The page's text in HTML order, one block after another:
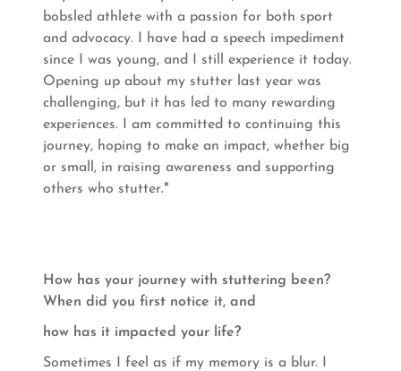
bobsled athlete with a passion for both sport
and advocacy. I have had a speech impediment
since I was young, and I still experience it today.
Opening up about my stutter last year was
challenging, but it has led to many rewarding
experiences. I am committed to continuing this
journey, hoping to make an impact, whether big
or small, in raising awareness and supporting
others who stutter."
How has your journey with stuttering been?
When did you first notice it, and
how has it impacted your life?
Sometimes I feel as if my memory is a blur. I